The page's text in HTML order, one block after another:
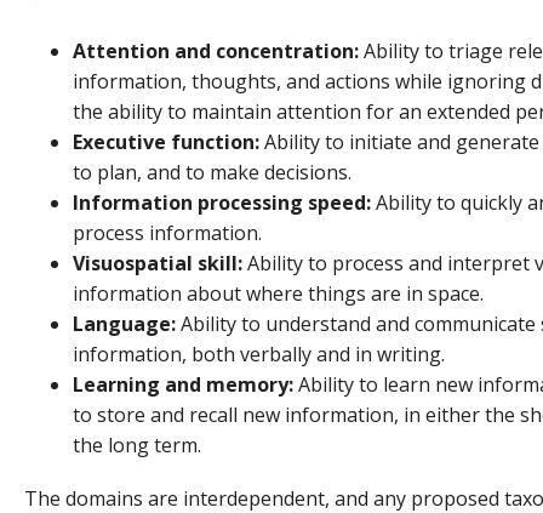
Attention and concentration:Ability to triage
information, thoughts, and actions while ignoring
the ability to maintain attention for an extended
Executive function:Ability to initiate and
to plan, and to make decisions.
Information processing speed:Ability to quickly
process information.
Visuospatial skill:Ability to process and interpret
information about where things are in space.
Language:Ability to understand and communicate
information, both verbally and in writing.
Learning and memory:Ability to learn new
to store and recall new information, in either the
the long term.
The domains are interdependent, and any proposed